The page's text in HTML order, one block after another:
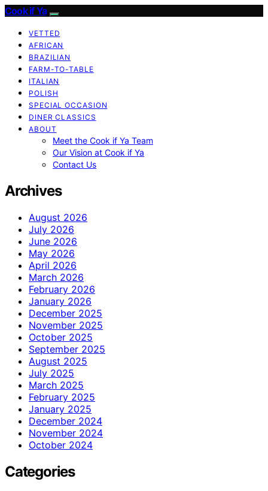
Cook if Ya
VETTED
AFRICAN
BRAZILIAN
FARM-TO-TABLE
ITALIAN
POLISH
SPECIAL OCCASION
DINER CLASSICS
ABOUT
Meet the Cook if Ya Team
Our Vision at Cook if Ya
Contact Us
Archives
August 2026
July 2026
June 2026
May 2026
April 2026
March 2026
February 2026
January 2026
December 2025
November 2025
October 2025
September 2025
August 2025
July 2025
March 2025
February 2025
January 2025
December 2024
November 2024
October 2024
Categories